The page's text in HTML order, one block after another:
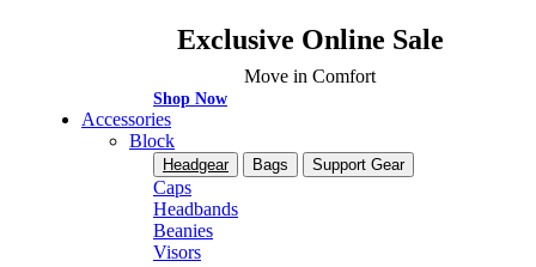
Exclusive Online Sale
Move in Comfort
Shop Now
Accessories
Block
Headgear Bags Support Gear
Caps
Headbands
Beanies
Visors